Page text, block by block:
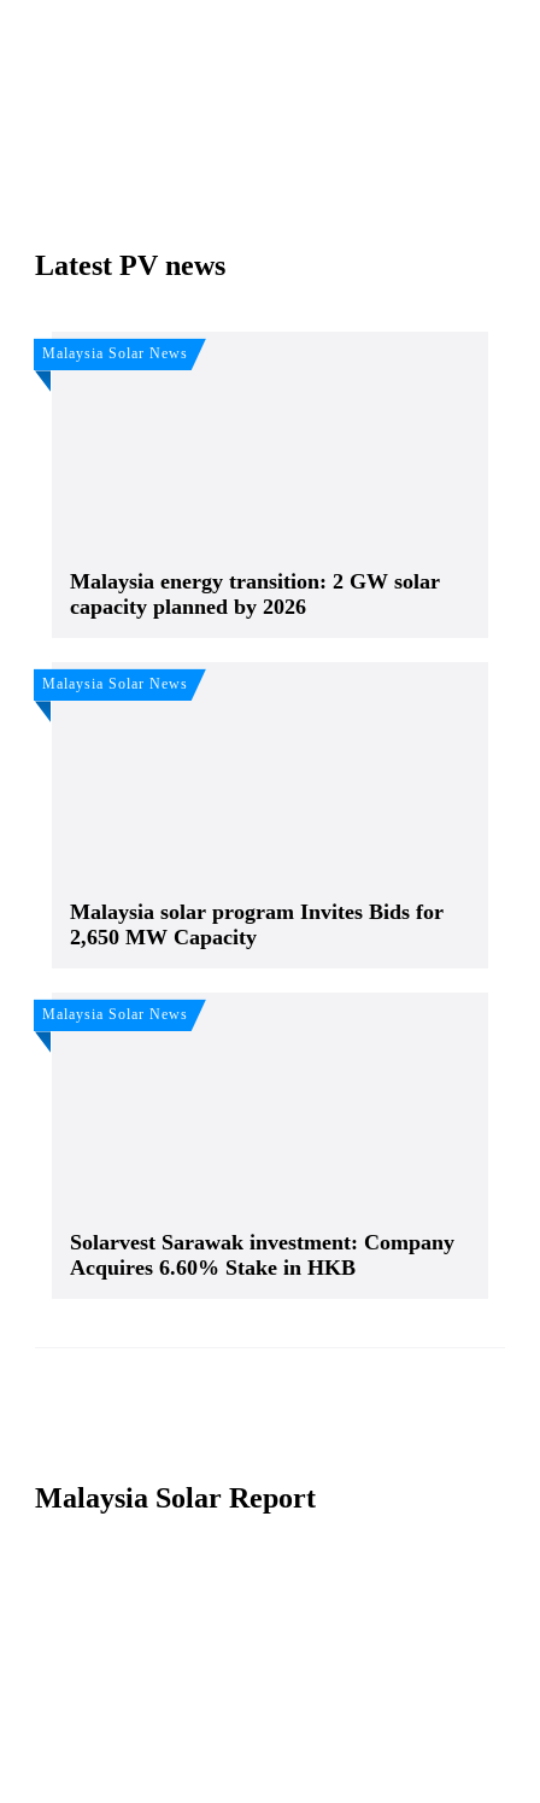
Latest PV news
Malaysia Solar News
Malaysia energy transition: 2 GW solar
capacity planned by 2026
Malaysia Solar News
Malaysia solar program Invites Bids for
2,650 MW Capacity
Malaysia Solar News
Solarvest Sarawak investment: Company
Acquires 6.60% Stake in HKB
Malaysia Solar Report